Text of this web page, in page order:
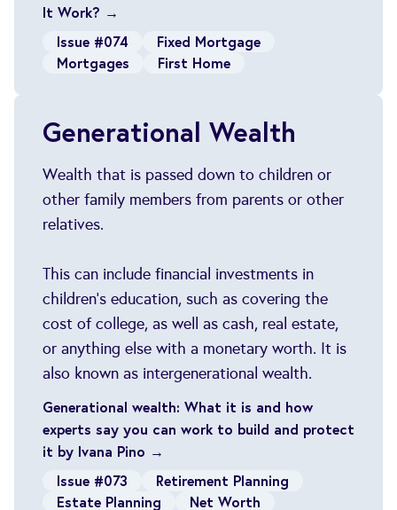
It Work? →
Issue #074
Fixed Mortgage
Mortgages
First Home
Generational Wealth
Wealth that is passed down to children or
other family members from parents or other
relatives.
This can include financial investments in
children's education, such as covering the
cost of college, as well as cash, real estate,
or anything else with a monetary worth. It is
also known as intergenerational wealth.
Generational wealth: What it is and how
experts say you can work to build and protect
it by Ivana Pino →
Issue #073
Retirement Planning
Estate Planning
Net Worth